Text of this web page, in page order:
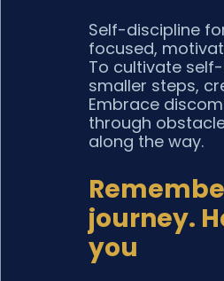
Self-discipline
focused,
To cultivate
smaller steps,
Embrace
through
along the way.
journey.
you